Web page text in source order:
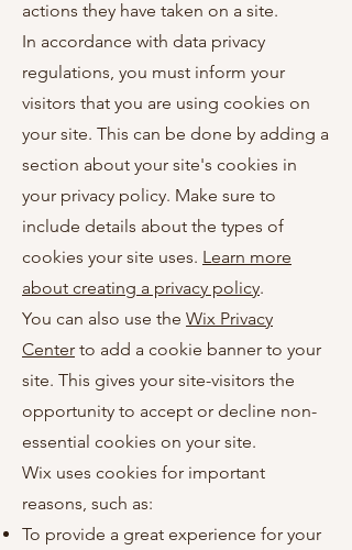
actions they have taken on a site.
In accordance with data privacy
regulations, you must inform your
visitors that you are using cookies on
your site. This can be done by adding a
section about your site's cookies in
your privacy policy. Make sure to
include details about the types of
cookies your site uses. Learn more
about creating a privacy policy.
You can also use the Wix Privacy
Center to add a cookie banner to your
site. This gives your site-visitors the
opportunity to accept or decline non-
essential cookies on your site.
Wix uses cookies for important
reasons, such as:
To provide a great experience for your